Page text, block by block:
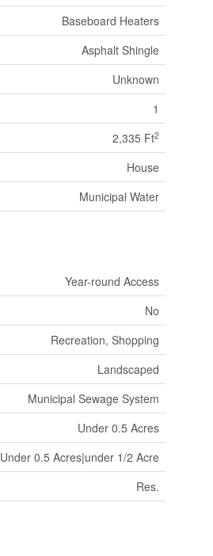
Baseboard Heaters
Asphalt Shingle
Unknown
1
2,335 Ft2
House
Municipal Water
Year-round Access
No
Recreation, Shopping
Landscaped
Municipal Sewage System
Under 0.5 Acres
Under 0.5 Acres|under 1/2 Acre
Res.